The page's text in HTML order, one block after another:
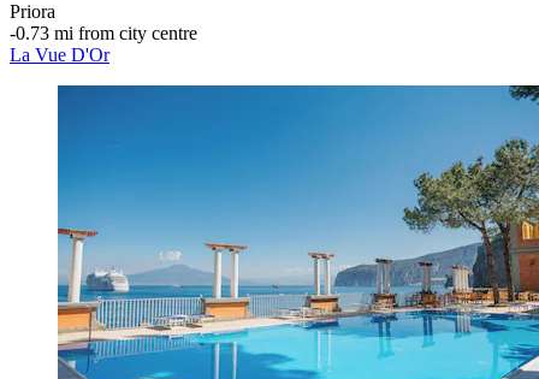
Priora
‐0.73 mi from city centre
La Vue D'Or